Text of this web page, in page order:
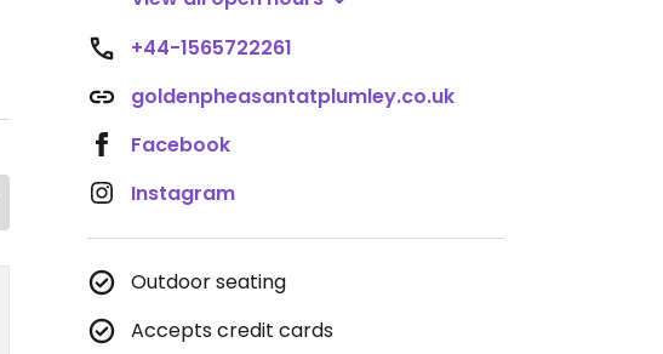
+44-1565722261
goldenpheasantatplumley.co.uk
Facebook
Instagram
Outdoor seating
Accepts credit cards